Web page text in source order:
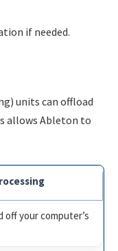
if needed.
units can offload
allows Ableton to
off your computer’s